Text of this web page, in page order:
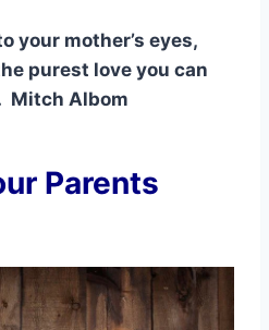
your mother’s eyes,
purest love you can
Mitch Albom
Parents